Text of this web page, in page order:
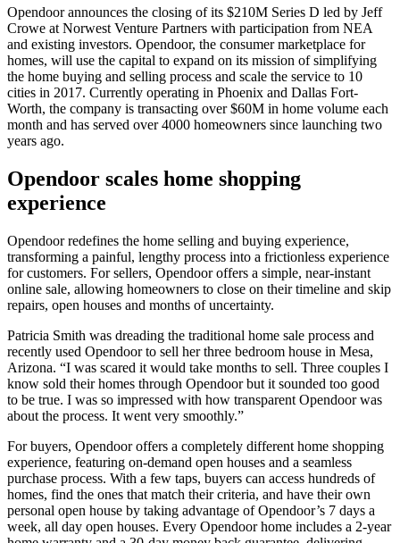
Opendoor announces the closing of its $210M Series D led by Jeff
Crowe at Norwest Venture Partners with participation from NEA
and existing investors. Opendoor, the consumer marketplace for
homes, will use the capital to expand on its mission of simplifying
the home buying and selling process and scale the service to 10
cities in 2017. Currently operating in Phoenix and Dallas Fort-
Worth, the company is transacting over $60M in home volume each
month and has served over 4000 homeowners since launching two
years ago.
Opendoor scales home shopping
experience
Opendoor redefines the home selling and buying experience,
transforming a painful, lengthy process into a frictionless experience
for customers. For sellers, Opendoor offers a simple, near-instant
online sale, allowing homeowners to close on their timeline and skip
repairs, open houses and months of uncertainty.
Patricia Smith was dreading the traditional home sale process and
recently used Opendoor to sell her three bedroom house in Mesa,
Arizona. “I was scared it would take months to sell. Three couples I
know sold their homes through Opendoor but it sounded too good
to be true. I was so impressed with how transparent Opendoor was
about the process. It went very smoothly.”
For buyers, Opendoor offers a completely different home shopping
experience, featuring on-demand open houses and a seamless
purchase process. With a few taps, buyers can access hundreds of
homes, find the ones that match their criteria, and have their own
personal open house by taking advantage of Opendoor’s 7 days a
week, all day open houses. Every Opendoor home includes a 2-year